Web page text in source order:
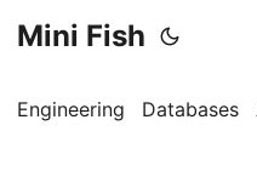
Mini Fish
Engineering Databases